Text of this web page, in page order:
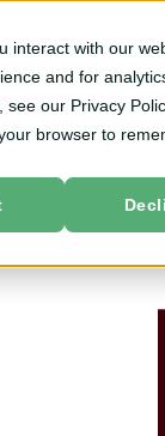
interact with our
and for
our Privacy
browser to